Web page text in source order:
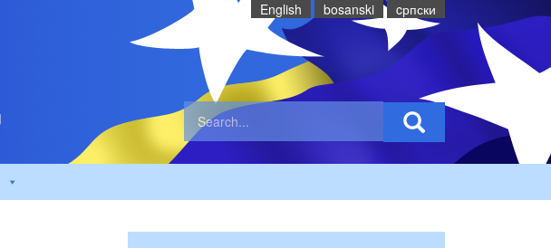
English bosanski cрпски